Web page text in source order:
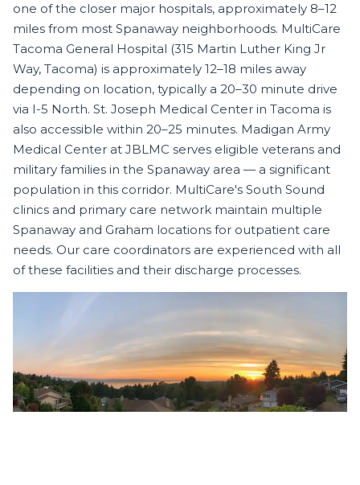
one of the closer major hospitals, approximately 8–12
miles from most Spanaway neighborhoods. MultiCare
Tacoma General Hospital (315 Martin Luther King Jr
Way, Tacoma) is approximately 12–18 miles away
depending on location, typically a 20–30 minute drive
via I-5 North. St. Joseph Medical Center in Tacoma is
also accessible within 20–25 minutes. Madigan Army
Medical Center at JBLMC serves eligible veterans and
military families in the Spanaway area — a significant
population in this corridor. MultiCare's South Sound
clinics and primary care network maintain multiple
Spanaway and Graham locations for outpatient care
needs. Our care coordinators are experienced with all
of these facilities and their discharge processes.